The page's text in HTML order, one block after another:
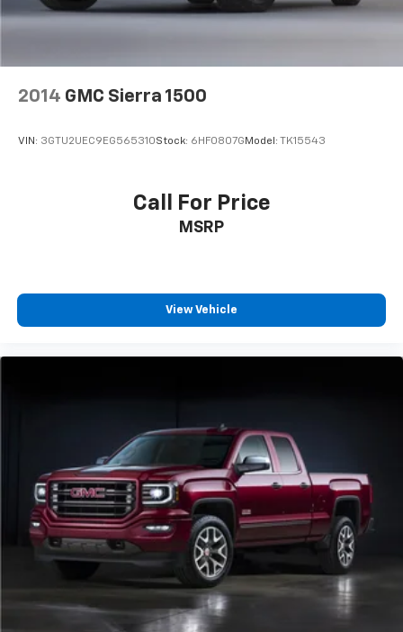
2014 GMC Sierra 1500
VIN: 3GTU2UEC9EG565310Stock: 6HF0807G Model: TK15543
Call For Price
MSRP
View Vehicle